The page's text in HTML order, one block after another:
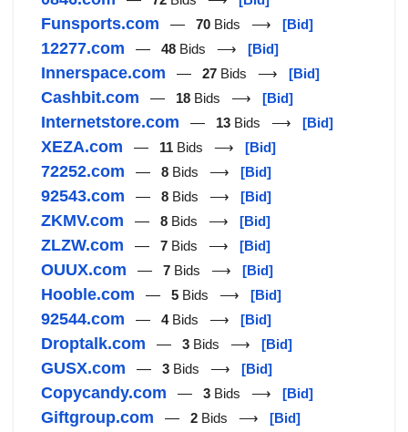
Funsports.com — 70 Bids ⟶ [Bid]
12277.com — 48 Bids ⟶ [Bid]
Innerspace.com — 27 Bids ⟶ [Bid]
Cashbit.com — 18 Bids ⟶ [Bid]
Internetstore.com — 13 Bids ⟶ [Bid]
XEZA.com — 11 Bids ⟶ [Bid]
72252.com — 8 Bids ⟶ [Bid]
92543.com — 8 Bids ⟶ [Bid]
ZKMV.com — 8 Bids ⟶ [Bid]
ZLZW.com — 7 Bids ⟶ [Bid]
OUUX.com — 7 Bids ⟶ [Bid]
Hooble.com — 5 Bids ⟶ [Bid]
92544.com — 4Bids ⟶ [Bid]
Droptalk.com — 3 Bids ⟶ [Bid]
GUSX.com — 3 Bids ⟶ [Bid]
Copycandy.com — 3 Bids ⟶ [Bid]
Giftgroup.com — 2 Bids ⟶ [Bid]